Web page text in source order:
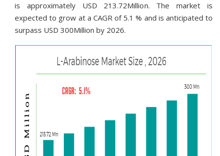
is approximately USD 213.72Million. The market is
expected to grow at a CAGR of 5.1 % and is anticipated to
surpass USD 300Million by 2026.